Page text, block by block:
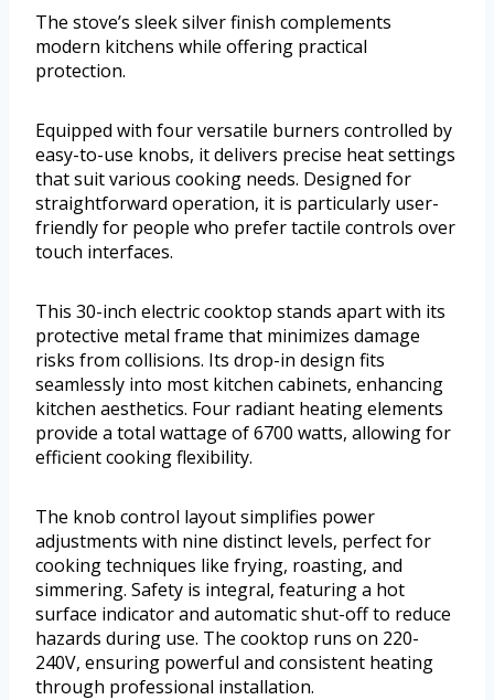
The stove’s sleek silver finish complements
modern kitchens while offering practical
protection.
Equipped with four versatile burners controlled by
easy-to-use knobs, it delivers precise heat settings
that suit various cooking needs. Designed for
straightforward operation, it is particularly user-
friendly for people who prefer tactile controls over
touch interfaces.
This 30-inch electric cooktop stands apart with its
protective metal frame that minimizes damage
risks from collisions. Its drop-in design fits
seamlessly into most kitchen cabinets, enhancing
kitchen aesthetics. Four radiant heating elements
provide a total wattage of 6700 watts, allowing for
efficient cooking flexibility.
The knob control layout simplifies power
adjustments with nine distinct levels, perfect for
cooking techniques like frying, roasting, and
simmering. Safety is integral, featuring a hot
surface indicator and automatic shut-off to reduce
hazards during use. The cooktop runs on 220-
240V, ensuring powerful and consistent heating
through professional installation.